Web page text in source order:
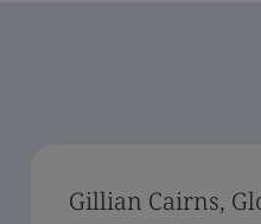
Gillian Cairns,